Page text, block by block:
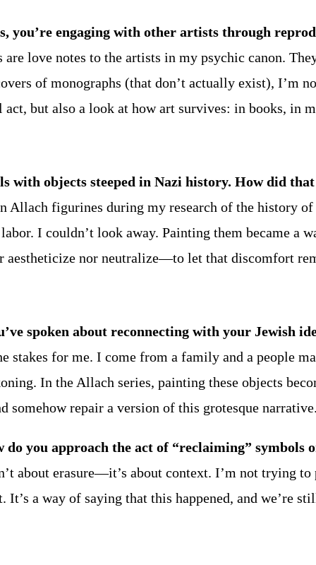
you’re engaging with other artists through
are love notes to the artists in my psychic canon.
of monographs (that don’t actually exist),
act, but also a look at how art survives: in books, in
with objects steeped in Nazi history. How did
Allach figurines during my research of the history
I couldn’t look away. Painting them became a
aestheticize nor neutralize—to let that discomfort
spoken about reconnecting with your Jewish
stakes for me. I come from a family and a people
In the Allach series, painting these objects
somehow repair a version of this grotesque narrative.
do you approach the act of “reclaiming”
about erasure—it’s about context. I’m not trying
It’s a way of saying that this happened, and we’re